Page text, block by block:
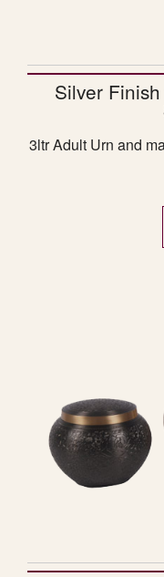
Silver
3ltr Adult Urn and